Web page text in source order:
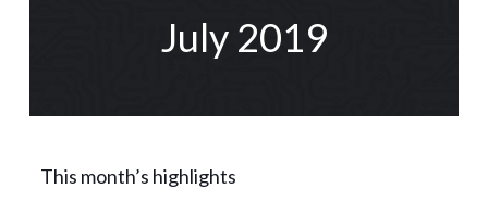
July 2019
This month’s highlights